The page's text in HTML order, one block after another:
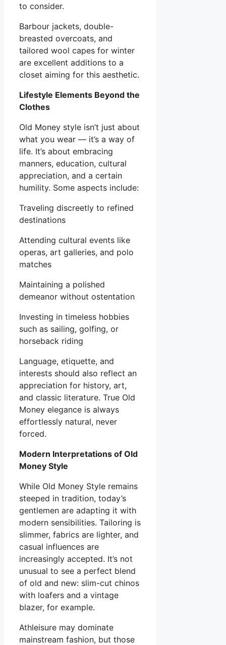
to consider.
Barbour jackets, double-
breasted overcoats, and
tailored wool capes for winter
are excellent additions to a
closet aiming for this aesthetic.
Lifestyle Elements Beyond the
Clothes
Old Money style isn’t just about
what you wear — it’s a way of
life. It’s about embracing
manners, education, cultural
appreciation, and a certain
humility. Some aspects include:
Traveling discreetly to refined
destinations
Attending cultural events like
operas, art galleries, and polo
matches
Maintaining a polished
demeanor without ostentation
Investing in timeless hobbies
such as sailing, golfing, or
horseback riding
Language, etiquette, and
interests should also reflect an
appreciation for history, art,
and classic literature. True Old
Money elegance is always
effortlessly natural, never
forced.
Modern Interpretations of Old
Money Style
While Old Money Style remains
steeped in tradition, today’s
gentlemen are adapting it with
modern sensibilities. Tailoring is
slimmer, fabrics are lighter, and
casual influences are
increasingly accepted. It’s not
unusual to see a perfect blend
of old and new: slim-cut chinos
with loafers and a vintage
blazer, for example.
Athleisure may dominate
mainstream fashion, but those